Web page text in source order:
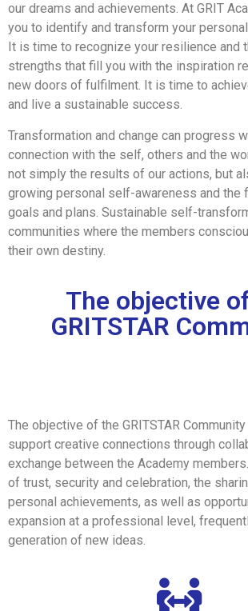
our dreams and achievements. At GRIT
you to identify and transform your
It is time to recognize your resilience and
strengths that fill you with the inspiration
new doors of fulfilment. It is time to
and live a sustainable success.
Transformation and change can progress
connection with the self, others and the
not simply the results of our actions, but
growing personal self-awareness and the
goals and plans. Sustainable self-
communities where the members
their own destiny.
The objective
GRITSTAR
The objective of the GRITSTAR
support creative connections through
exchange between the Academy
of trust, security and celebration, the
personal achievements, as well as
expansion at a professional level,
generation of new ideas.